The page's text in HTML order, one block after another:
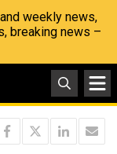
weekly news,
breaking news –